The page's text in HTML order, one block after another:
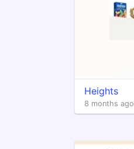
Heights
8 months ago